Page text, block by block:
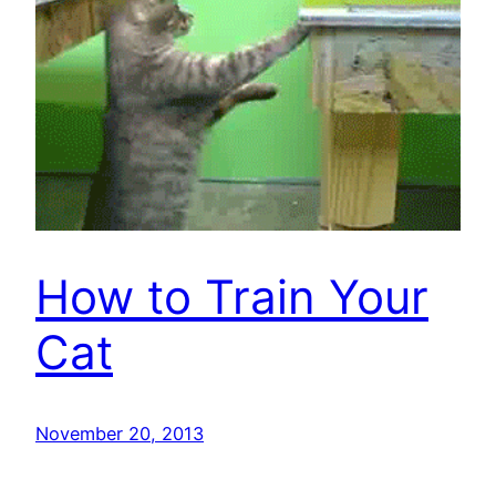
How to Train Your
Cat
November 20, 2013